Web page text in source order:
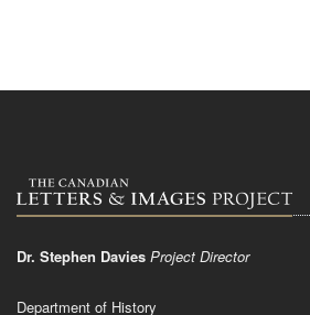
Dr. Stephen Davies Project Director
Department of History